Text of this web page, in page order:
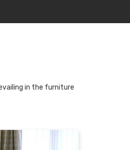
in the furniture